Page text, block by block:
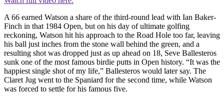
A 66 earned Watson a share of the third-round lead with Ian Baker-
Finch in that 1984 Open, but on his day of ultimate golfing
reckoning, Watson hit his approach to the Road Hole too far, leaving
his ball just inches from the stone wall behind the green, and a
resulting shot was dropped just as up ahead on 18, Seve Ballesteros
sunk one of the most famous birdie putts in Open history. “It was the
happiest single shot of my life,” Ballesteros would later say. The
Claret Jug went to the Spaniard for the second time, while Watson
was forced to settle for his famous five.